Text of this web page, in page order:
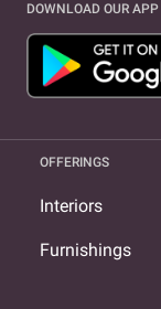
DOWNLOAD OUR APP
OFFERINGS
Interiors
Furnishings